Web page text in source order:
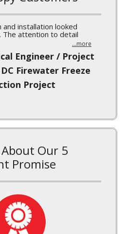
to write a quick note to you
...more
MARS-Waco Silo
Project
Our 5
Promise